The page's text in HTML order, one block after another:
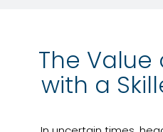
The Value
with a